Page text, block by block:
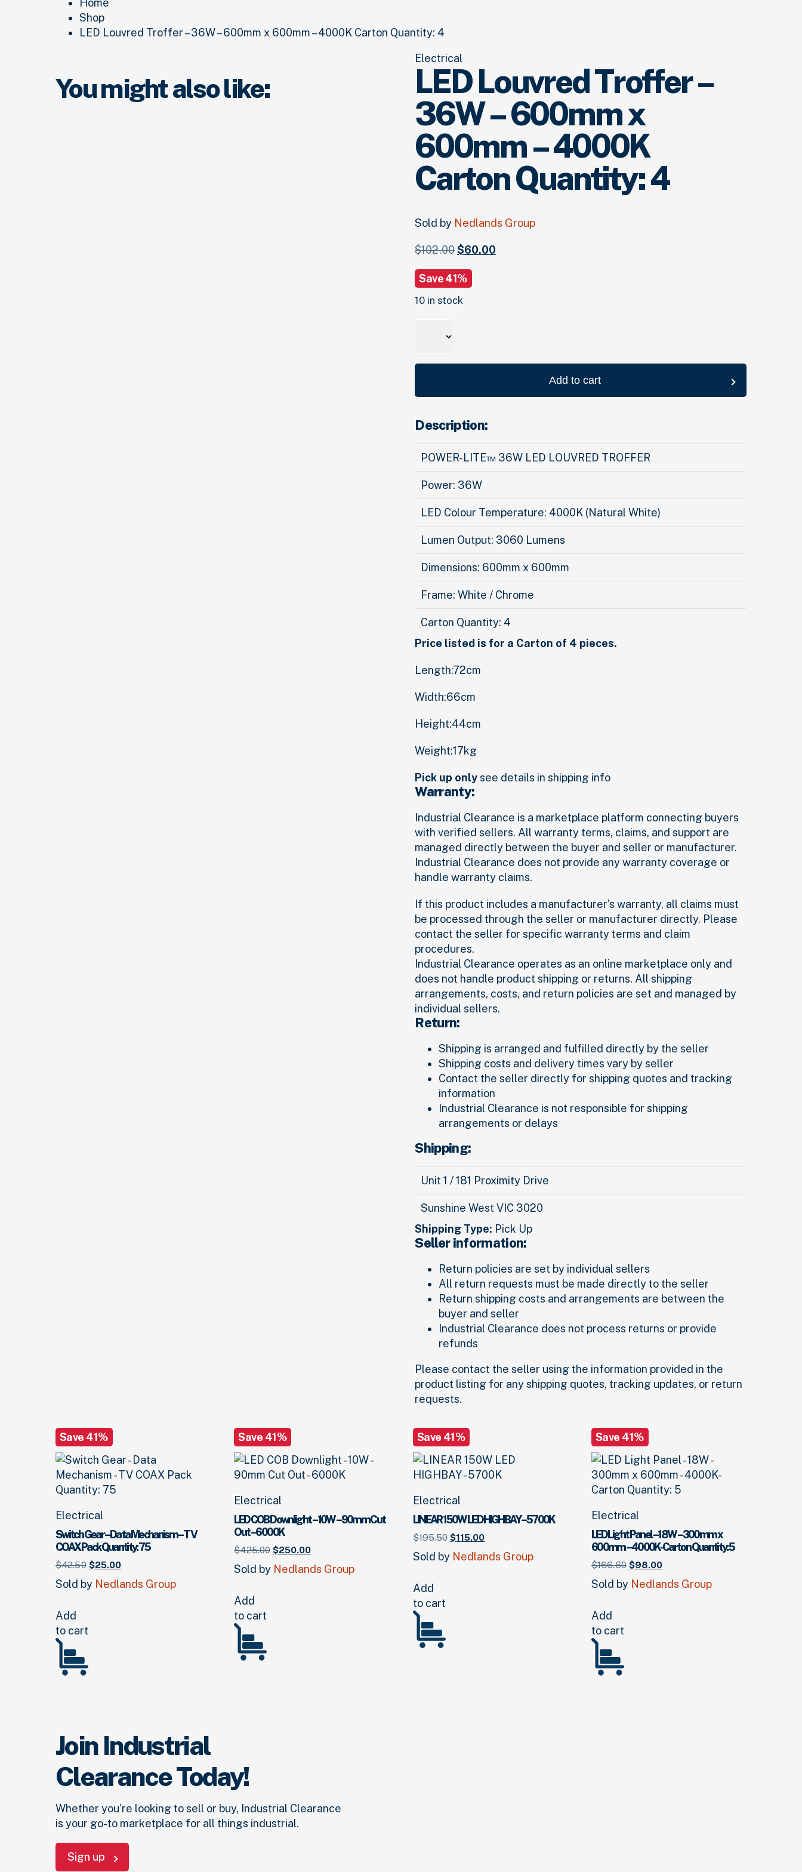
Home
Shop
LED Louvred Troffer – 36W – 600mm x 600mm – 4000K Carton Quantity: 4
Electrical
LED Louvred Troffer –
36W – 600mm x
600mm – 4000K
Carton Quantity: 4
Sold by Nedlands Group
$102.00Original
was:
$102.
$60.00Current
Save 41%
10 in stock
Add to cart
Description:
POWER-LITE™ 36W LED LOUVRED TROFFER
Power: 36W
LED Colour Temperature: 4000K (Natural White)
Lumen Output: 3060 Lumens
Dimensions: 600mm x 600mm
Frame: White / Chrome
Carton Quantity: 4
Price listed is for a Carton of 4 pieces.
Length:72cm
Width:66cm
Height:44cm
Weight:17kg
Pick up onlysee details in shipping info
Warranty:
Industrial Clearance is a marketplace platform connecting buyers
with verified sellers. All warranty terms, claims, and support are
managed directly between the buyer and seller or manufacturer.
Industrial Clearance does not provide any warranty coverage or
handle warranty claims.
If this product includes a manufacturer’s warranty, all claims must
be processed through the seller or manufacturer directly. Please
contact the seller for specific warranty terms and claim
procedures.
Industrial Clearance operates as an online marketplace only and
does not handle product shipping or returns. All shipping
arrangements, costs, and return policies are set and managed by
individual sellers.
Return:
Shipping is arranged and fulfilled directly by the seller
Shipping costs and delivery times vary by seller
Contact the seller directly for shipping quotes and tracking
information
Industrial Clearance is not responsible for shipping
arrangements or delays
Shipping:
Unit 1 / 181 Proximity Drive
Sunshine West VIC 3020
Shipping Type: Pick Up
Seller information:
Return policies are set by individual sellers
All return requests must be made directly to the seller
Return shipping costs and arrangements are between the
buyer and seller
Industrial Clearance does not process returns or provide
refunds
Please contact the seller using the information provided in the
product listing for any shipping quotes, tracking updates, or return
requests.
You might also like:
Save 41%
Electrical
Switch Gear – Data Mechanism – TV
COAX Pack Quantity: 75
$42.50 Original
was:
$25.00Current
is:
Sold by Nedlands Group
Add
to cart
Save 41%
Electrical
LED COB Downlight – 10W – 90mm Cut
Out – 6000K
$425.00 Original
was:
$250.00Current
is:
Sold by Nedlands Group
Add
to cart
Save 41%
Electrical
LINEAR 150W LED HIGHBAY – 5700K
$195.50 Original
was:
$115.00Current
is:
Sold by Nedlands Group
Add
to cart
Save 41%
Electrical
LED Light Panel – 18W – 300mm x
600mm – 4000K-Carton Quantity: 5
$166.60 Original
was:
$98.00Current
is:
Sold by Nedlands Group
Add
to cart
Join Industrial
Clearance Today!
Whether you’re looking to sell or buy, Industrial Clearance
is your go-to marketplace for all things industrial.
Sign up